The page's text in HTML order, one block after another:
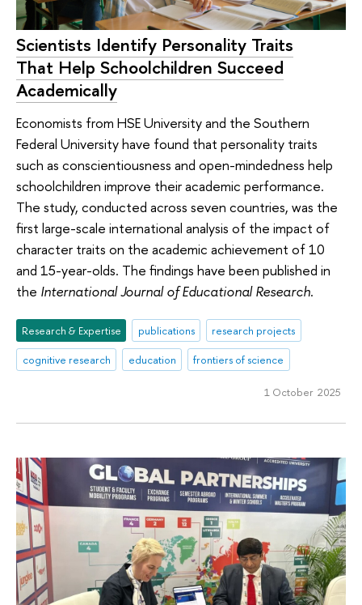
Scientists Identify Personality Traits
That Help Schoolchildren Succeed
Academically
Economists from HSE University and the Southern
Federal University have found that personality traits
such as conscientiousness and open-mindedness help
schoolchildren improve their academic performance.
The study, conducted across seven countries, was the
first large-scale international analysis of the impact of
character traits on the academic achievement of 10
and 15-year-olds. The findings have been published in
the International Journal of Educational Research.
Research & Expertise publications
research projects
cognitive research
education frontiers of science
1 October 2025